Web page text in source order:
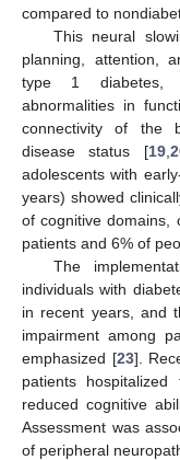
compared to
This neural
planning, attention,
type 1 diabetes,
abnormalities in
connectivity of the
disease status [19,
adolescents with
years) showed
of cognitive domains,
patients and 6% of
The
individuals with
in recent years, and
impairment among
emphasized [23].
patients
reduced cognitive
Assessment was
of peripheral